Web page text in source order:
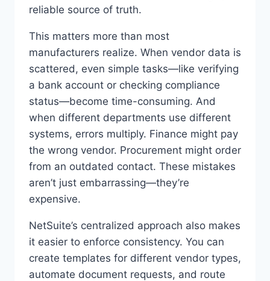
reliable source of truth.
This matters more than most
manufacturers realize. When vendor data is
scattered, even simple tasks—like verifying
a bank account or checking compliance
status—become time-consuming. And
when different departments use different
systems, errors multiply. Finance might pay
the wrong vendor. Procurement might order
from an outdated contact. These mistakes
aren’t just embarrassing—they’re
expensive.
NetSuite’s centralized approach also makes
it easier to enforce consistency. You can
create templates for different vendor types,
automate document requests, and route